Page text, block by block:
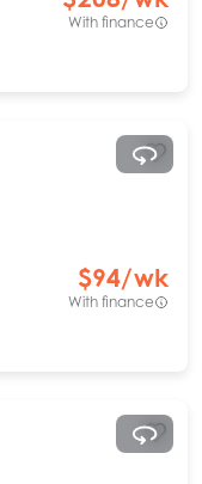
With finance
$94/wk
With finance